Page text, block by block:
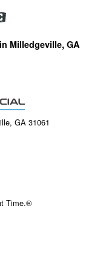
Milledgeville, GA
GA 31061
Time.®